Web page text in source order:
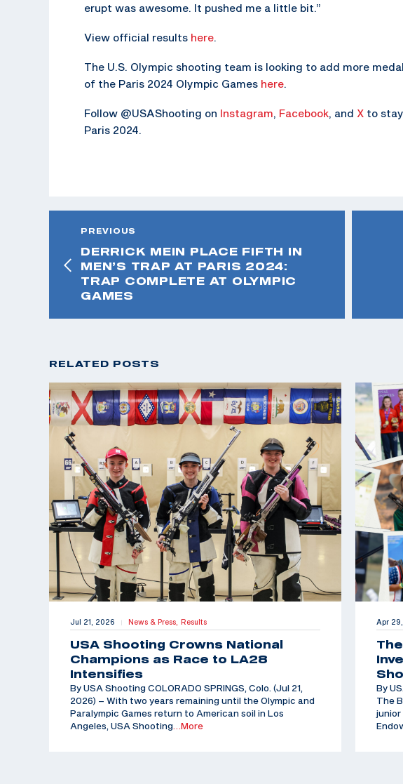
erupt was awesome. It pushed me a little bit.”
View official results here.
The U.S. Olympic shooting team is looking to add more
of the Paris 2024 Olympic Games here.
Follow @USAShooting on Instagram, Facebook, and X to
Paris 2024.
PREVIOUS
DERRICK MEIN PLACE FIFTH IN
MEN’S TRAP AT PARIS 2024:
TRAP COMPLETE AT OLYMPIC
GAMES
RELATED POSTS
Jul 21, 2026 | News & Press, Results
USA Shooting Crowns National
Champions as Race to LA28
Intensifies
By USA Shooting COLORADO SPRINGS, Colo. (Jul 21,
2026) – With two years remaining until the Olympic and
Paralympic Games return to American soil in Los
Angeles, USA Shooting…More
Apr
By
The
junior